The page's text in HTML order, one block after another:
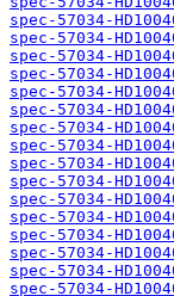
spec-57034-
spec-57034-
spec-57034-
spec-57034-
spec-57034-
spec-57034-
spec-57034-
spec-57034-
spec-57034-
spec-57034-
spec-57034-
spec-57034-
spec-57034-
spec-57034-
spec-57034-
spec-57034-